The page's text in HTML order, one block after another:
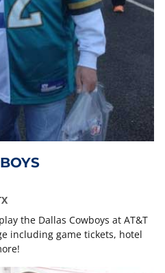
the Dallas Cowboys at AT&T
including game tickets, hotel